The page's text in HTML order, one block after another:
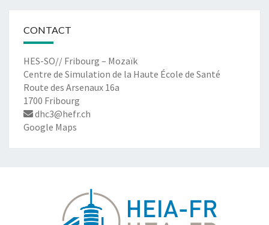
CONTACT
HES-SO// Fribourg – Mozaïk
Centre de Simulation de la Haute École de Santé
Route des Arsenaux 16a
1700 Fribourg
dhc3@hefr.ch
Google Maps